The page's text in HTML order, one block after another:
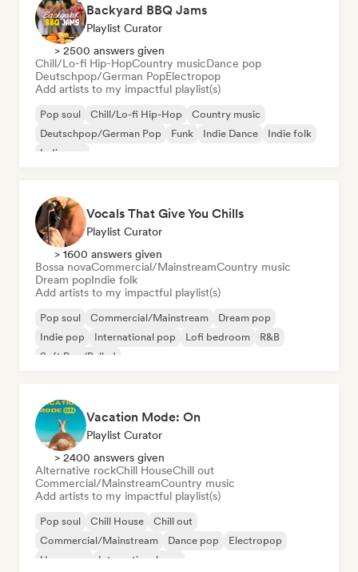
Backyard BBQ Jams
Playlist Curator
> 2500 answers given
Chill/Lo-fi Hip-HopCountry musicDance pop
Deutschpop/German PopElectropop
Add artists to my impactful playlist(s)
Pop soul Chill/Lo-fi Hip-Hop
Country music
Deutschpop/German Pop
Funk Indie Dance
Indie folk
Indie pop
Vocals That Give You Chills
Playlist Curator
> 1600 answers given
Bossa novaCommercial/MainstreamCountry music
Dream popIndie folk
Add artists to my impactful playlist(s)
Pop soul Commercial/Mainstream
Dream pop
Indie pop
International pop Lofi bedroom
R&B
Soft Pop/Ballad
Vacation Mode: On
Playlist Curator
> 2400 answers given
Alternative rockChill HouseChill out
Commercial/MainstreamCountry music
Add artists to my impactful playlist(s)
Pop soul Chill House
Chill out
Commercial/Mainstream
Dance pop
Electropop
Hyperpop
International pop